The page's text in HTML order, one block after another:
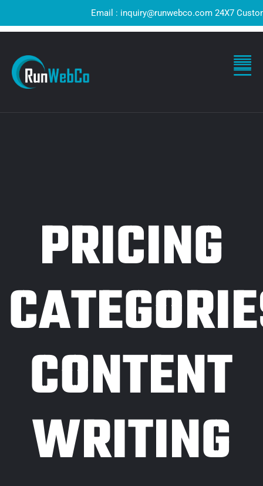
Email : inquiry@runwebco.com 24X7
PRICING
CONTENT
WRITING